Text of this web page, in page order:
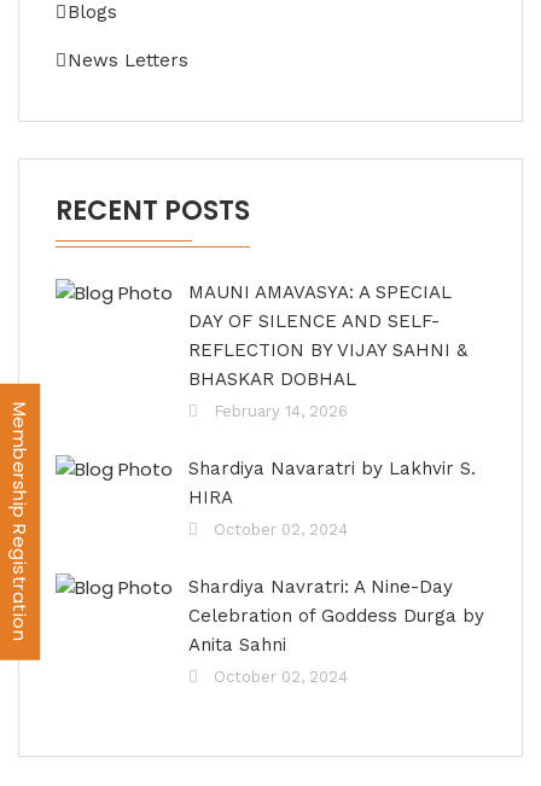
Membership Registration
Blogs
News Letters
RECENT POSTS
MAUNI AMAVASYA: A SPECIAL
DAY OF SILENCE AND SELF-
REFLECTION BY VIJAY SAHNI &
BHASKAR DOBHAL
February 14, 2026
Shardiya Navaratri by Lakhvir S.
HIRA
October 02, 2024
Shardiya Navratri: A Nine-Day
Celebration of Goddess Durga by
Anita Sahni
October 02, 2024